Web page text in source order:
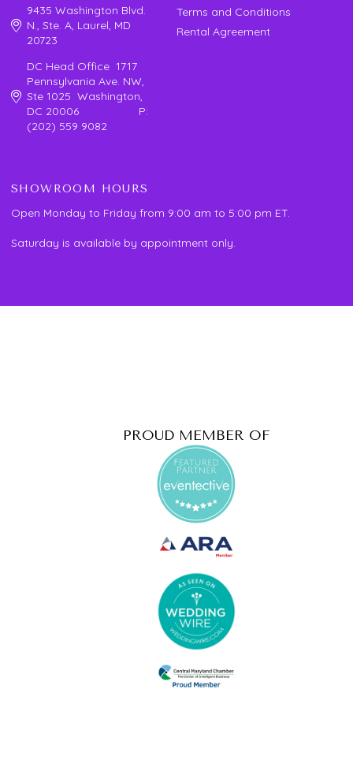
9435 Washington Blvd.
N., Ste. A, Laurel, MD
20723
DC Head Office 1717
Pennsylvania Ave. NW,
Ste 1025 Washington,
DC 20006 P:
(202) 559 9082
Terms and Conditions
Rental Agreement
SHOWROOM HOURS
Open Monday to Friday from 9:00 am to 5:00 pm ET.
Saturday is available by appointment only.
PROUD MEMBER OF